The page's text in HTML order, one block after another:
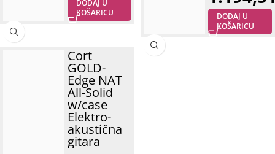
DODAJ U
KOŠARICU
DODAJ U
KOŠARICU
Cort
GOLD-
Edge NAT
All-Solid
w/case
Elektro-
akustična
gitara